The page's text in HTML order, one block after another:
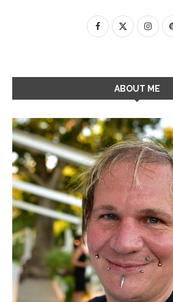
ABOUT ME